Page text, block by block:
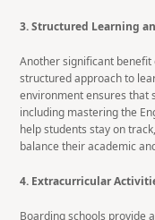
3. Structured Learning
Another significant
structured approach to
environment ensures that
including mastering the
help students stay on
balance their academic
4. Extracurricular
Boarding schools provide